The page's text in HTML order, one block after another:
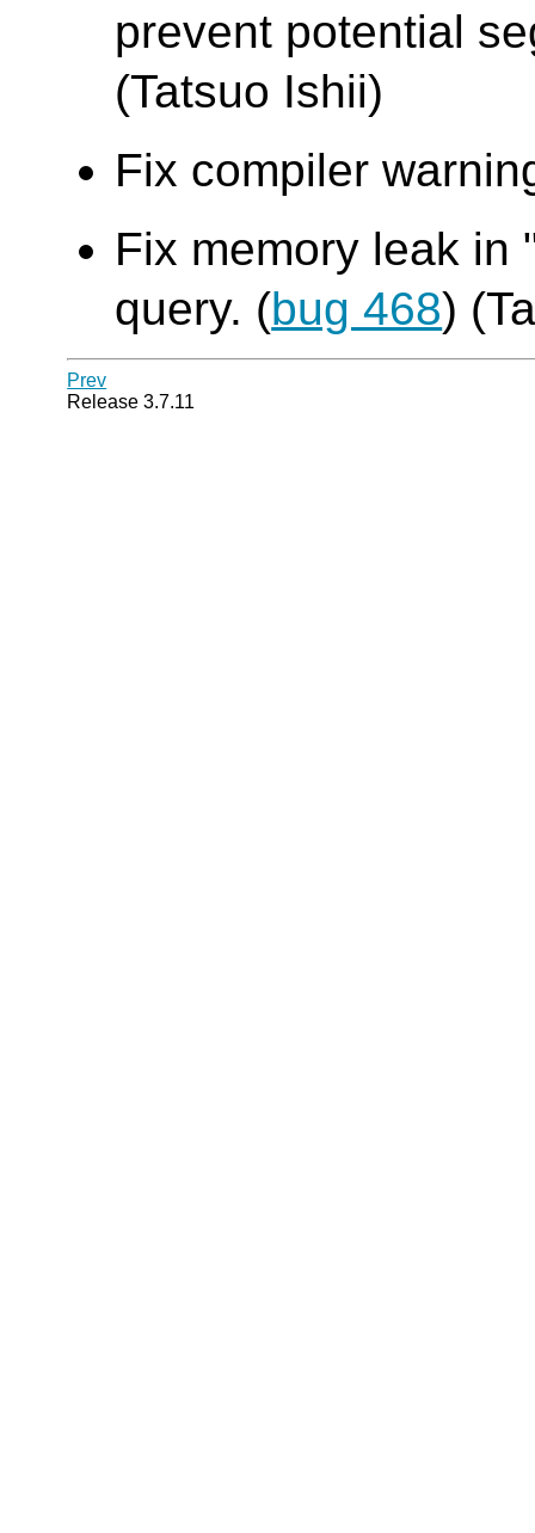
prevent potential
(Tatsuo Ishii)
Fix compiler
Fix memory leak in
query. (bug 468)
Prev
Release 3.7.11